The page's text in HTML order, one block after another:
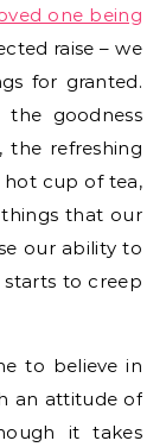
one being
raise – we
for granted.
goodness
the refreshing
cup of tea,
that our
our ability to
to creep
to believe in
an attitude of
it takes